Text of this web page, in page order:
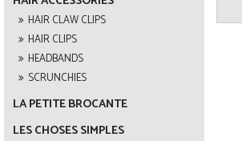
HAIR CLAW CLIPS
HAIR CLIPS
HEADBANDS
SCRUNCHIES
LA PETITE BROCANTE
LES CHOSES SIMPLES